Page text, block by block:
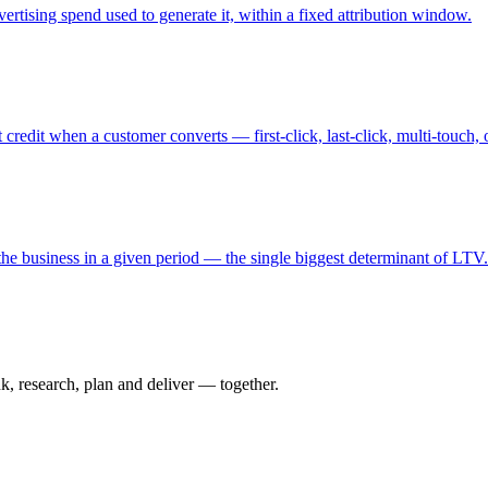
spend used to generate it, within a fixed attribution window.
when a customer converts — first-click, last-click, multi-touch,
business in a given period — the single biggest determinant of LTV.
research, plan and deliver — together.